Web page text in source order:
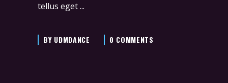
tellus eget
BY UDMDANCE 0 COMMENTS